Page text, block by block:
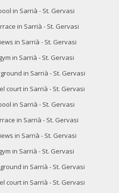
in Sarrià - St. Gervasi
in Sarrià - St. Gervasi
in Sarrià - St. Gervasi
in Sarrià - St. Gervasi
in Sarrià - St. Gervasi
court in Sarrià - St. Gervasi
in Sarrià - St. Gervasi
in Sarrià - St. Gervasi
in Sarrià - St. Gervasi
in Sarrià - St. Gervasi
in Sarrià - St. Gervasi
court in Sarrià - St. Gervasi